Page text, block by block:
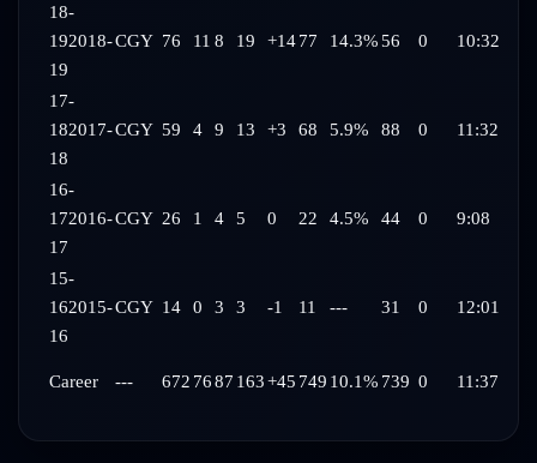
18-
192018-
19
CGY 76 11 8 19 +14 77 14.3%56 0 10:32
17-
182017-
18
CGY 59 4 9 13 +3 68 5.9% 88 0 11:32
16-
172016-
17
CGY 26 1 4 5 0 22 4.5% 44 0 9:08
15-
162015-
16
CGY 14 0 3 3 -1 11 --- 31 0 12:01
Career --- 672 7687 163+45 749 10.1% 739 0 11:37